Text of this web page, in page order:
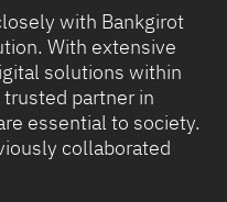
with Bankgirot
With extensive
solutions within
partner in
essential to society.
collaborated